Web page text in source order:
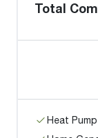
Total
Heat